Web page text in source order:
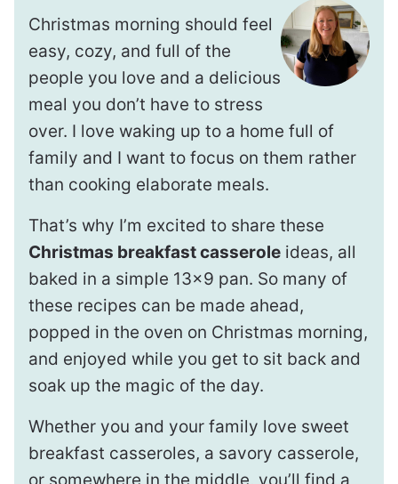
Christmas morning should feel
easy, cozy, and full of the
people you love and a delicious
meal you don’t have to stress
over. I love waking up to a home full of
family and I want to focus on them rather
than cooking elaborate meals.
That’s why I’m excited to share these
Christmas breakfast casserole ideas, all
baked in a simple 13×9 pan. So many of
these recipes can be made ahead,
popped in the oven on Christmas morning,
and enjoyed while you get to sit back and
soak up the magic of the day.
Whether you and your family love sweet
breakfast casseroles, a savory casserole,